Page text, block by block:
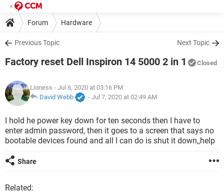
Forum Hardware
Previous Topic Next Topic
Factory reset Dell Inspiron 14 5000 2 in 1 Closed
Lioness - Jul 6, 2020 at 03:16 PM
David Webb
- Jul 7, 2020 at 02:49 AM
I hold he power key down for ten seconds then I have to
enter admin password, then it goes to a screen that says no
bootable devices found and all I can do is shut it down,,help
Share
Related: